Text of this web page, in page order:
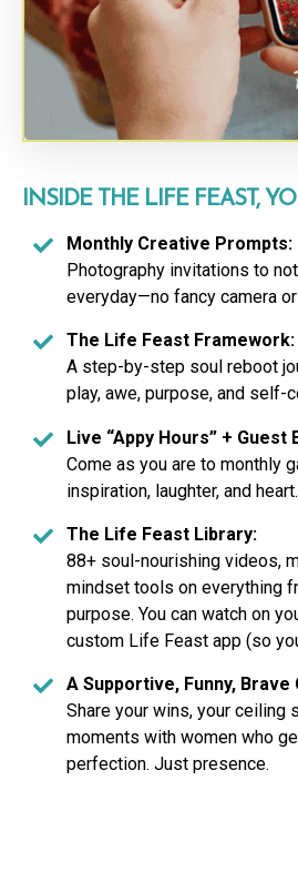
INSIDE THE LIFE FEAST,
Monthly Creative Prompts:
Photography invitations to
everyday—no fancy camera
The Life Feast Framework:
A step-by-step soul reboot
play, awe, purpose, and self-
Live “Appy Hours” + Guest
Come as you are to monthly
inspiration, laughter, and heart.
The Life Feast Library:
88+ soul-nourishing videos,
mindset tools on everything
purpose. You can watch on
custom Life Feast app (so
A Supportive, Funny, Brave
Share your wins, your ceiling
moments with women who
perfection. Just presence.